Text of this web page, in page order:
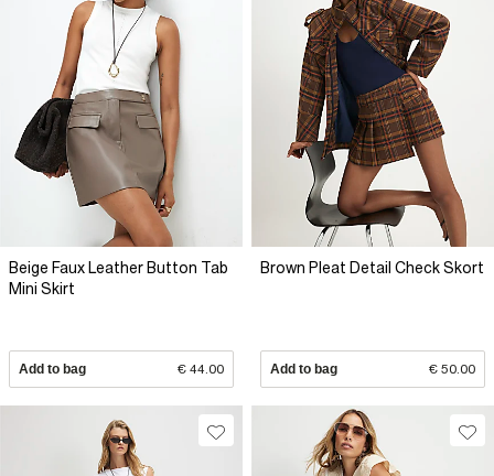
Beige Faux Leather Button Tab
Mini Skirt
Add to bag € 44.00
Brown Pleat Detail Check Skort
Add to bag € 50.00